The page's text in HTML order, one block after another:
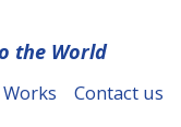
the World
Contact us